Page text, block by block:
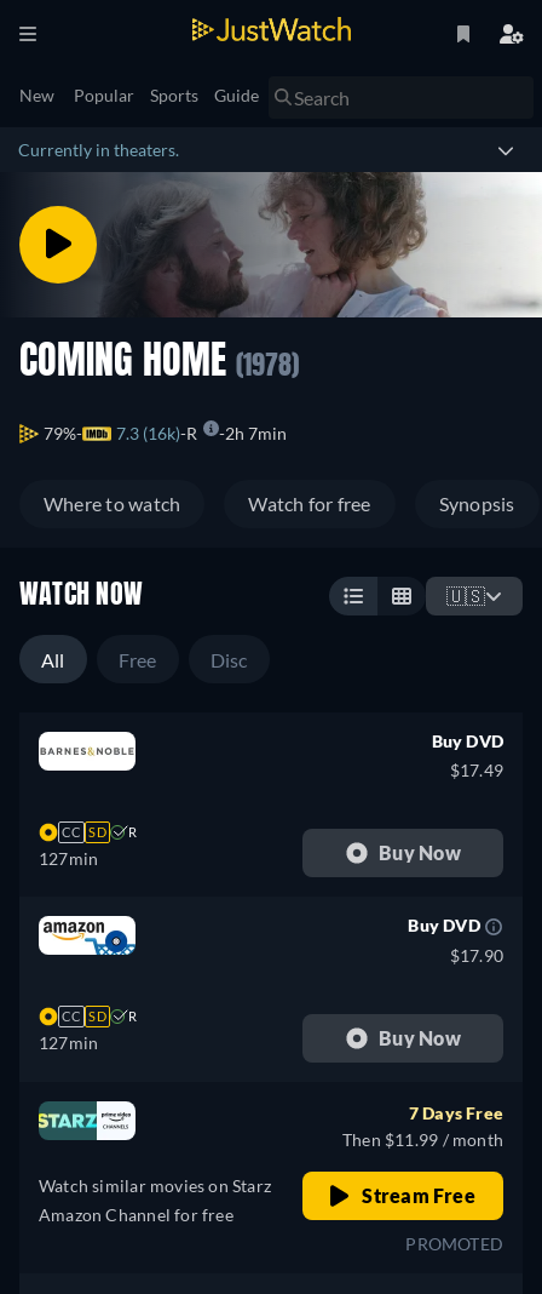
New Popular Sports Guide
Currently in theaters.
COMING HOME (1978)
79% 7.3 (16k) R 2h 7min
Where to watch Watch for free Synopsis
WATCH NOW 🇺🇸
All Free Disc
CC SD R
127min
Buy DVD
$17.49
Buy Now
CC SD R
127min
Buy DVD
$17.90
Buy Now
Watch similar movies on Starz
Amazon Channel for free
7 Days Free
Then $11.99 / month
Stream Free
PROMOTED